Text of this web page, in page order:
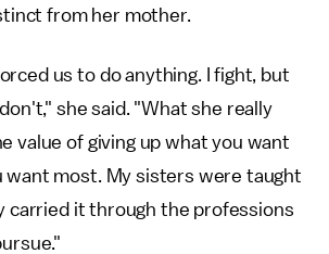
from her mother.
us to do anything. I fight, but
she said. "What she really
value of giving up what you want
want most. My sisters were taught
carried it through the professions